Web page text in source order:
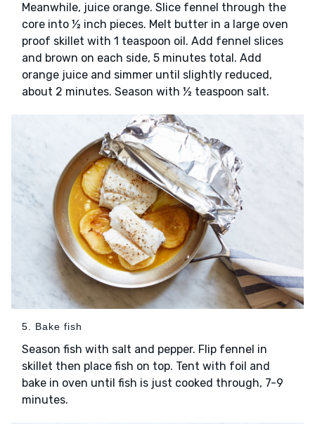
Meanwhile, juice orange. Slice fennel through the
core into ½ inch pieces. Melt butter in a large oven
proof skillet with 1 teaspoon oil. Add fennel slices
and brown on each side, 5 minutes total. Add
orange juice and simmer until slightly reduced,
about 2 minutes. Season with ½ teaspoon salt.
5. Bake fish
Season fish with salt and pepper. Flip fennel in
skillet then place fish on top. Tent with foil and
bake in oven until fish is just cooked through, 7-9
minutes.